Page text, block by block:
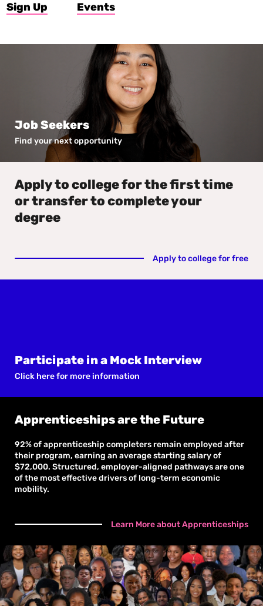
Sign Up Events
Job Seekers
Find your next opportunity
Apply to college for the first time
or transfer to complete your
degree
Apply to college for free
Participate in a Mock Interview
Click here for more information
Apprenticeships are the Future
92% of apprenticeship completers remain employed after
their program, earning an average starting salary of
$72,000. Structured, employer-aligned pathways are one
of the most effective drivers of long-term economic
mobility.
Learn More about Apprenticeships